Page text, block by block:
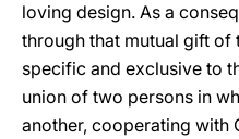
loving design. As a
through that mutual gift of
specific and exclusive to
union of two persons in
another, cooperating with